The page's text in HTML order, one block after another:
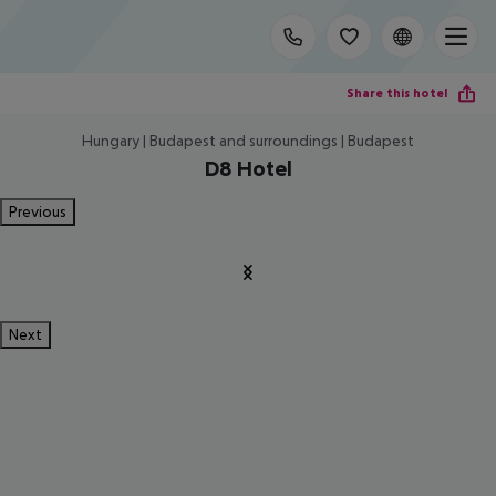
Share this hotel
Hungary | Budapest and surroundings | Budapest
D8 Hotel
Previous
Next